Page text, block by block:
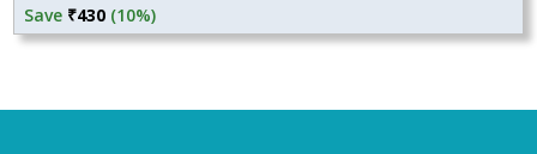
price
was:
price
is:
Save ₹430 (10%)